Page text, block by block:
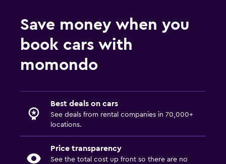
Save money when you
book cars with
momondo
Best deals on cars
See deals from rental companies in 70,000+
locations.
Price transparency
See the total cost up front so there are no